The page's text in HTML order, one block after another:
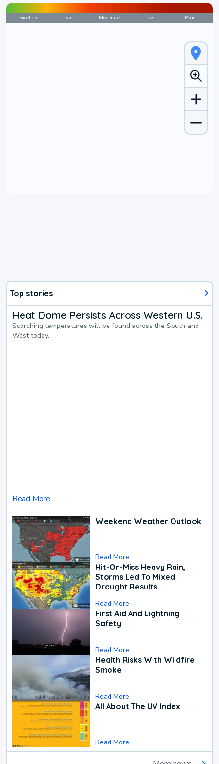
Excellent Fair Moderate Low Poor
Top stories
Heat Dome Persists Across Western U.S.
Scorching temperatures will be found across the South and
West today.
Read More
Weekend Weather Outlook
Read More
Hit-Or-Miss Heavy Rain,
Storms Led To Mixed
Drought Results
Read More
First Aid And Lightning
Safety
Read More
Health Risks With Wildfire
Smoke
Read More
All About The UV Index
Read More